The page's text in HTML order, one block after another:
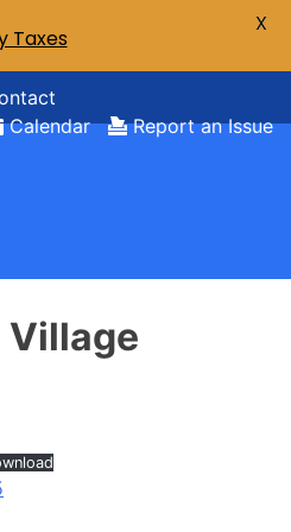
Calendar
Report an Issue
Taxes
X